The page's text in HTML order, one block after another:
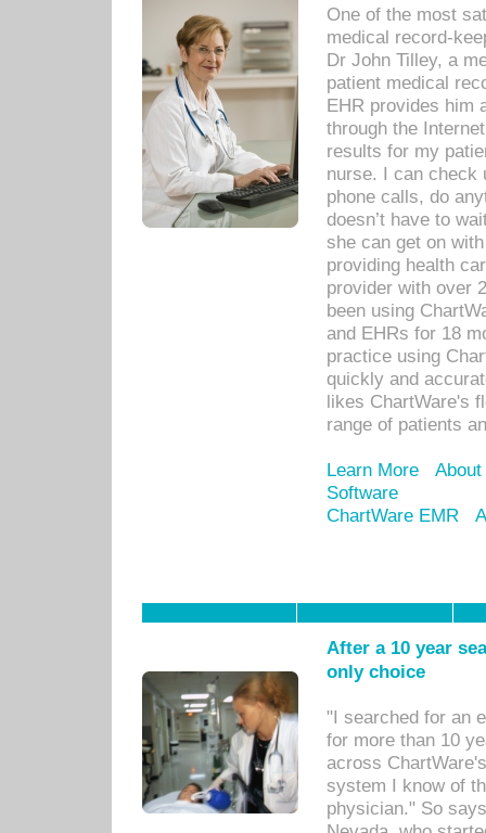
One of the most
medical record-
Dr John Tilley, a
patient medical
EHR provides him
through the
results for my
nurse. I can check
phone calls, do
doesn’t have to
she can get on
providing health
provider with over
been using
and EHRs for 18
practice using
quickly and
likes ChartWare's
range of patients
Learn More
Software
ChartWare EMR
After a 10 year
only choice
"I searched for an
for more than 10
across
system I know of
physician." So